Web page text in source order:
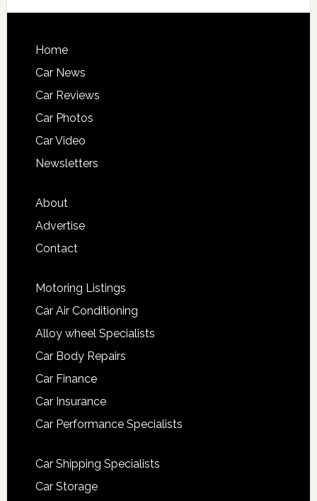
Home
Car News
Car Reviews
Car Photos
Car Video
Newsletters
About
Advertise
Contact
Motoring Listings
Car Air Conditioning
Alloy wheel Specialists
Car Body Repairs
Car Finance
Car Insurance
Car Performance Specialists
Car Shipping Specialists
Car Storage